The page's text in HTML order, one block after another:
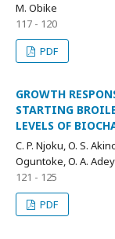
M. Obike
117 - 120
PDF
GROWTH
STARTING
LEVELS OF
C. P. Njoku, O. S.
Oguntoke, O. A.
121 - 125
PDF